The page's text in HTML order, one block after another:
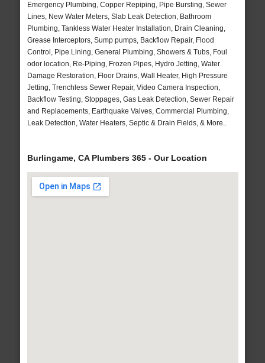
Emergency Plumbing, Copper Repiping, Pipe Bursting, Sewer
Lines, New Water Meters, Slab Leak Detection, Bathroom
Plumbing, Tankless Water Heater Installation, Drain Cleaning,
Grease Interceptors, Sump pumps, Backflow Repair, Flood
Control, Pipe Lining, General Plumbing, Showers & Tubs, Foul
odor location, Re-Piping, Frozen Pipes, Hydro Jetting, Water
Damage Restoration, Floor Drains, Wall Heater, High Pressure
Jetting, Trenchless Sewer Repair, Video Camera Inspection,
Backflow Testing, Stoppages, Gas Leak Detection, Sewer Repair
and Replacements, Earthquake Valves, Commercial Plumbing,
Leak Detection, Water Heaters, Septic & Drain Fields, & More..
Burlingame, CA Plumbers 365 - Our Location